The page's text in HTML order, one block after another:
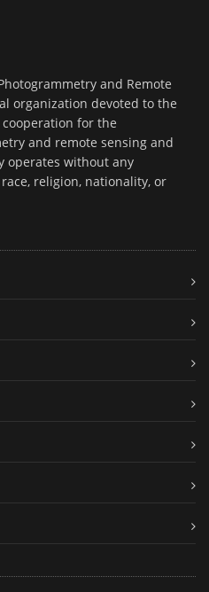
and Remote
organization devoted to the
for the
and remote sensing and
operates without any
religion, nationality, or